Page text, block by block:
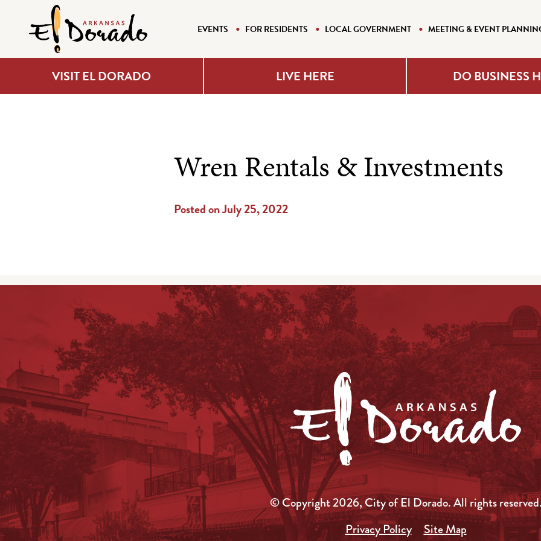
EVENTS FOR RESIDENTS LOCAL GOVERNMENT MEETING & EVENT
VISIT EL DORADO LIVE HERE DO BUSINESS
Wren Rentals & Investments
Posted on July 25, 2022
© Copyright 2026, City of El Dorado.All rights
Privacy Policy
Site Map